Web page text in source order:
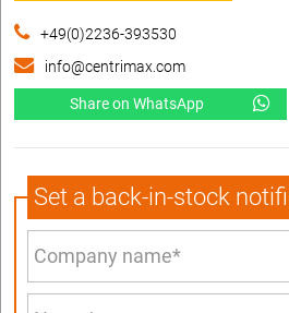
+49(0)2236-393530
info@centrimax.com
Share on WhatsApp
Set a back-in-stock